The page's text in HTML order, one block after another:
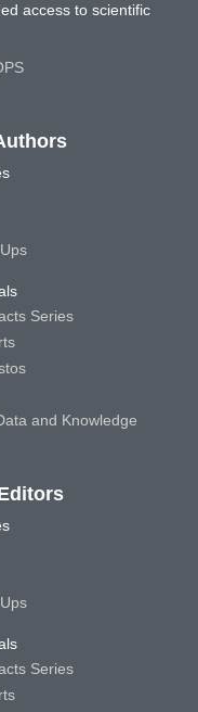
access to scientific
Series
and Knowledge
Series